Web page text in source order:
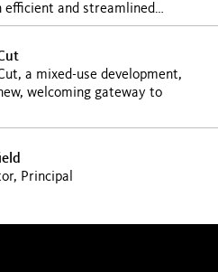
efficient and streamlined
a mixed-use development,
welcoming gateway to
Principal